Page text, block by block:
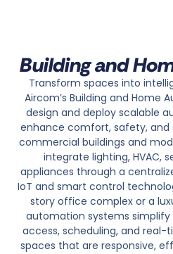
Building and
Transform spaces into
Aircom’s Building and Home
design and deploy scalable
enhance comfort, safety,
commercial buildings and
integrate lighting, HVAC,
appliances through a
IoT and smart control
story office complex or a
automation systems
access, scheduling, and
spaces that are responsive,